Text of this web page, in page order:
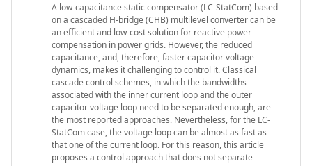
A low-capacitance static compensator (LC-StatCom) based
on a cascaded H-bridge (CHB) multilevel converter can be
an efficient and low-cost solution for reactive power
compensation in power grids. However, the reduced
capacitance, and, therefore, faster capacitor voltage
dynamics, makes it challenging to control it. Classical
cascade control schemes, in which the bandwidths
associated with the inner current loop and the outer
capacitor voltage loop need to be separated enough, are
the most reported approaches. Nevertheless, for the LC-
StatCom case, the voltage loop can be almost as fast as
that one of the current loop. For this reason, this article
proposes a control approach that does not separate